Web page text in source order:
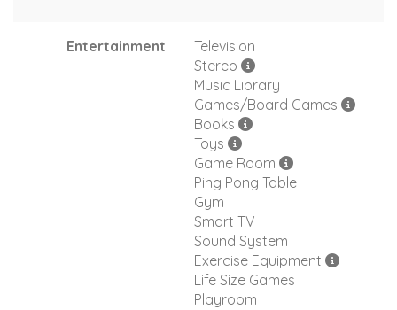
Entertainment
Television
Stereo
Music Library
Games/Board Games
Books
Toys
Game Room
Ping Pong Table
Gym
Smart TV
Sound System
Exercise Equipment
Life Size Games
Playroom